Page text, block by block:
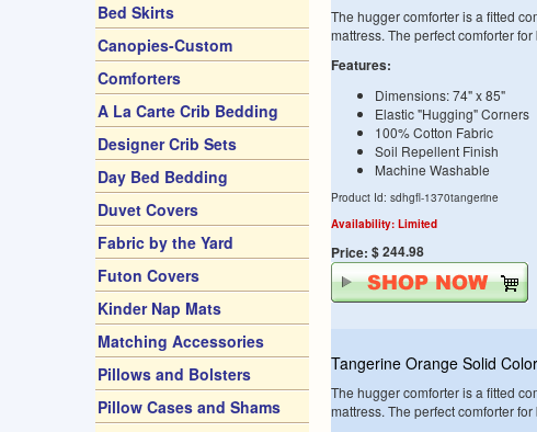
The hugger comforter is a fitted
mattress. The perfect comforter
Features:
Dimensions: 74" x 85"
Elastic "Hugging" Corners
100% Cotton Fabric
Soil Repellent Finish
Machine Washable
Product Id: sdhgfl-1370tangerine
Availability: Limited
Price: $ 244.98
Tangerine Orange Solid
The hugger comforter is a fitted
mattress. The perfect comforter
Bed Skirts
Canopies-Custom
Comforters
A La Carte Crib Bedding
Designer Crib Sets
Day Bed Bedding
Duvet Covers
Fabric by the Yard
Futon Covers
Kinder Nap Mats
Matching Accessories
Pillows and Bolsters
Pillow Cases and Shams